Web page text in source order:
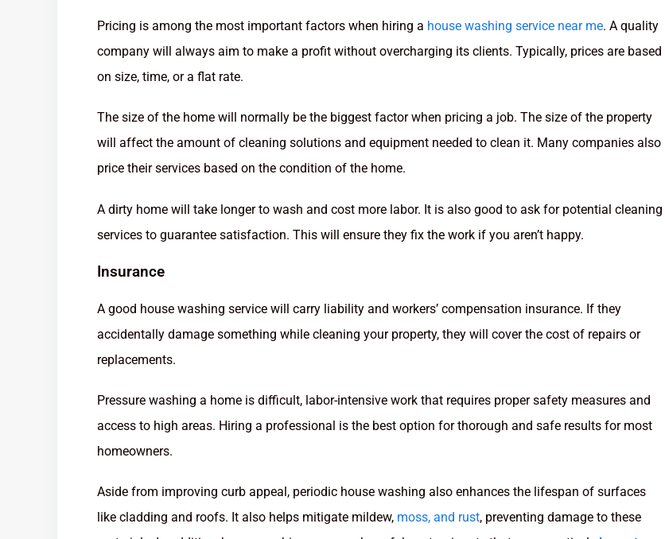
Pricing is among the most important factors when hiring a house washing service near me. A quality
company will always aim to make a profit without overcharging its clients. Typically, prices are based
on size, time, or a flat rate.
The size of the home will normally be the biggest factor when pricing a job. The size of the property
will affect the amount of cleaning solutions and equipment needed to clean it. Many companies also
price their services based on the condition of the home.
A dirty home will take longer to wash and cost more labor. It is also good to ask for potential cleaning
services to guarantee satisfaction. This will ensure they fix the work if you aren’t happy.
Insurance
A good house washing service will carry liability and workers’ compensation insurance. If they
accidentally damage something while cleaning your property, they will cover the cost of repairs or
replacements.
Pressure washing a home is difficult, labor-intensive work that requires proper safety measures and
access to high areas. Hiring a professional is the best option for thorough and safe results for most
homeowners.
Aside from improving curb appeal, periodic house washing also enhances the lifespan of surfaces
like cladding and roofs. It also helps mitigate mildew, moss, and rust, preventing damage to these